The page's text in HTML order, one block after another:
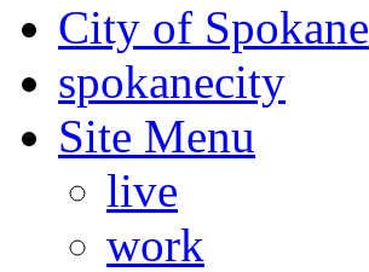
City of Spokane
spokanecity
Site Menu
live
work